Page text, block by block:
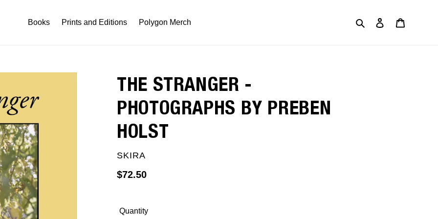
Books Prints and Editions Polygon Merch SearchLog in
THE STRANGER -
PHOTOGRAPHS BY PREBEN
HOLST
VENDOR
SKIRA
Regular
$72.50
Quantity